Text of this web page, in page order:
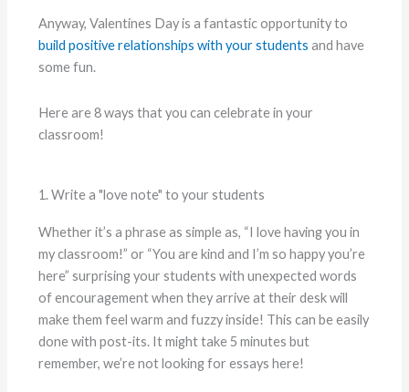
Anyway, Valentines Day is a fantastic opportunity to
build positive relationships with your students and have
some fun.
Here are 8 ways that you can celebrate in your
classroom!
1. Write a "love note" to your students
Whether it’s a phrase as simple as, “I love having you in
my classroom!” or “You are kind and I’m so happy you’re
here” surprising your students with unexpected words
of encouragement when they arrive at their desk will
make them feel warm and fuzzy inside! This can be easily
done with post-its. It might take 5 minutes but
remember, we’re not looking for essays here!